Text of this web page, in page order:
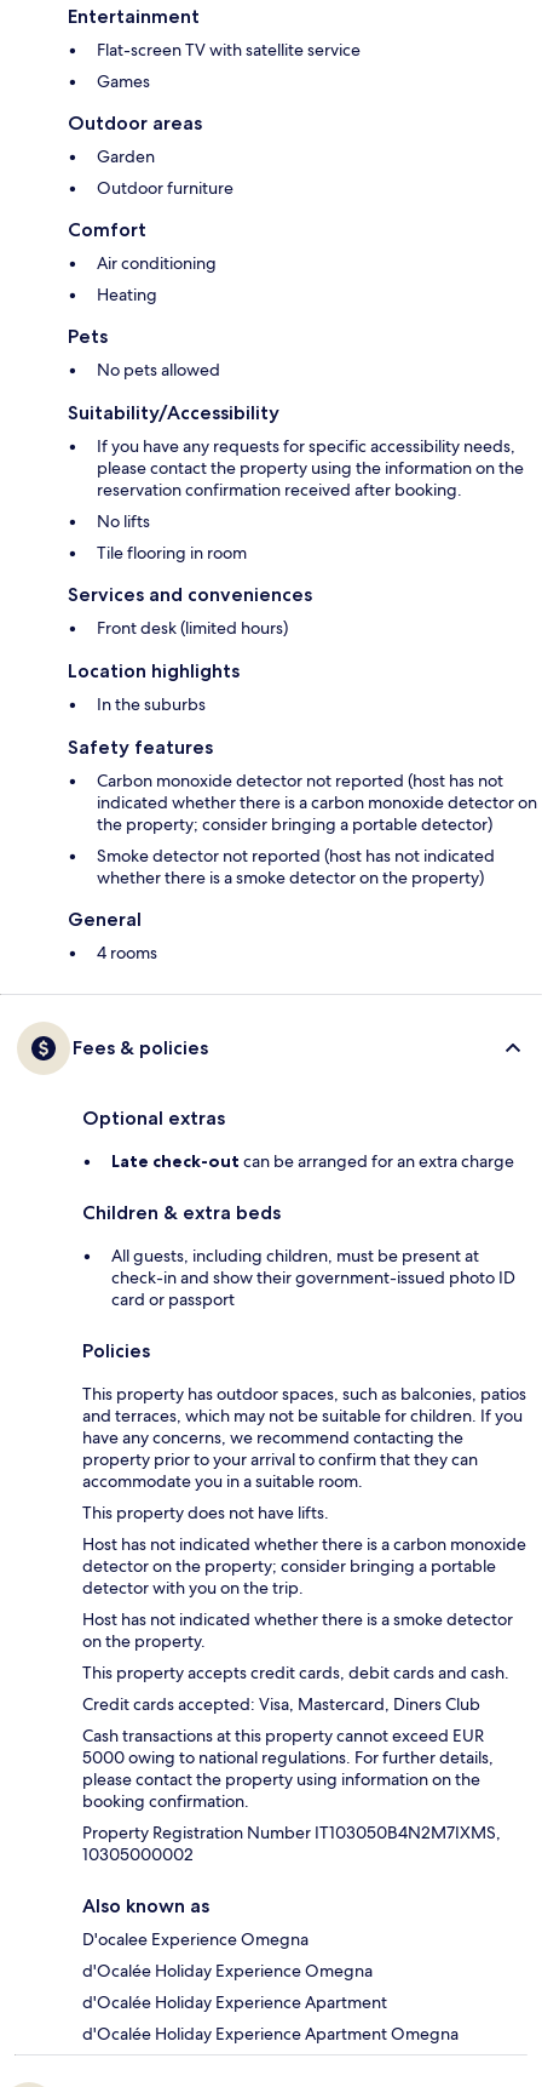
Entertainment
Flat-screen TV with satellite service
Games
Outdoor areas
Garden
Outdoor furniture
Comfort
Air conditioning
Heating
Pets
No pets allowed
Suitability/Accessibility
If you have any requests for specific accessibility needs,
please contact the property using the information on the
reservation confirmation received after booking.
No lifts
Tile flooring in room
Services and conveniences
Front desk (limited hours)
Location highlights
In the suburbs
Safety features
Carbon monoxide detector not reported (host has not
indicated whether there is a carbon monoxide detector on
the property; consider bringing a portable detector)
Smoke detector not reported (host has not indicated
whether there is a smoke detector on the property)
General
4 rooms
Fees & policies
Optional extras
Late check-out can be arranged for an extra charge
Children & extra beds
All guests, including children, must be present at
check-in and show their government-issued photo ID
card or passport
Policies
This property has outdoor spaces, such as balconies, patios
and terraces, which may not be suitable for children. If you
have any concerns, we recommend contacting the
property prior to your arrival to confirm that they can
accommodate you in a suitable room.
This property does not have lifts.
Host has not indicated whether there is a carbon monoxide
detector on the property; consider bringing a portable
detector with you on the trip.
Host has not indicated whether there is a smoke detector
on the property.
This property accepts credit cards, debit cards and cash.
Credit cards accepted: Visa, Mastercard, Diners Club
Cash transactions at this property cannot exceed EUR
5000 owing to national regulations. For further details,
please contact the property using information on the
booking confirmation.
Property Registration Number IT103050B4N2M7IXMS,
10305000002
Also known as
D'ocalee Experience Omegna
d'Ocalée Holiday Experience Omegna
d'Ocalée Holiday Experience Apartment
d'Ocalée Holiday Experience Apartment Omegna